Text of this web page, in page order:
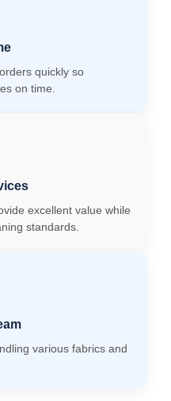
quickly so
on time.
excellent value while
standards.
various fabrics and